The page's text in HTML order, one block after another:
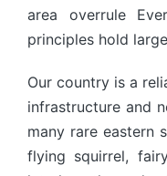
area overrule
principles hold
Our country is a
infrastructure and
many rare eastern
flying squirrel,